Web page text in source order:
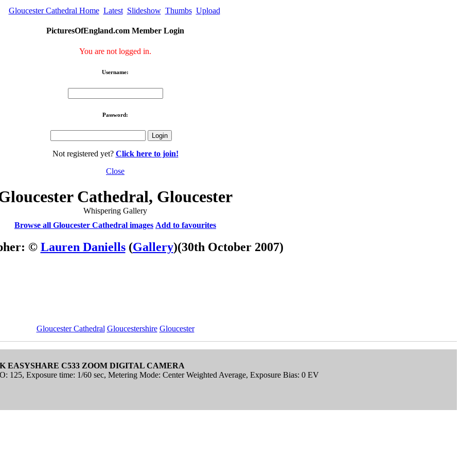
Gloucester Cathedral Home Latest Slideshow Thumbs Upload
PicturesOfEngland.com Member Login
You are not logged in.
Username:
Password:
Not registered yet? Click here to join!
Close
Cathedral, Gloucester
Whispering Gallery
Browse all Gloucester Cathedral images Add to favourites
© Lauren Daniells(Gallery)(30th October 2007)
Gloucester Cathedral Gloucestershire Gloucester
EASYSHARE C533 ZOOM DIGITAL CAMERA
125, Exposure time: 1/60 sec, Metering Mode: Center Weighted Average, Exposure Bias: 0 EV